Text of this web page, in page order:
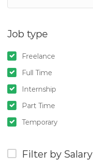
Job type
Freelance
Full Time
Internship
Part Time
Temporary
Filter by Salary